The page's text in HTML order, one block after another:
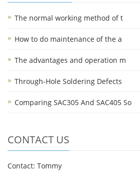
The normal working method of t
How to do maintenance of the a
The advantages and operation m
Through-Hole Soldering Defects
Comparing SAC305 And SAC405 So
CONTACT US
Contact: Tommy